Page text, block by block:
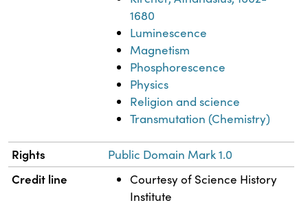
1680
Luminescence
Magnetism
Phosphorescence
Physics
Religion and science
Transmutation (Chemistry)
Rights Public Domain Mark 1.0
Credit line
Courtesy of Science History
Institute